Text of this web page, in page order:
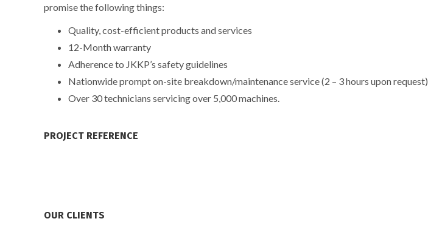
promise the following things:
Quality, cost-efficient products and services
12-Month warranty
Adherence to JKKP’s safety guidelines
Nationwide prompt on-site breakdown/maintenance service (2 – 3 hours upon request)
Over 30 technicians servicing over 5,000 machines.
PROJECT REFERENCE
OUR CLIENTS